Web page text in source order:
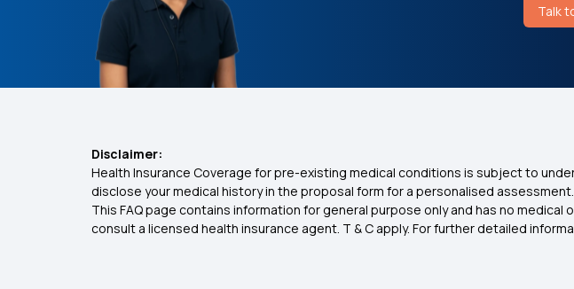
Talk
Disclaimer:
Health Insurance Coverage for pre-existing medical conditions is subject to
disclose your medical history in the proposal form for a personalised assessment.
This FAQ page contains information for general purpose only and has no
consult a licensed health insurance agent. T & C apply. For further detailed